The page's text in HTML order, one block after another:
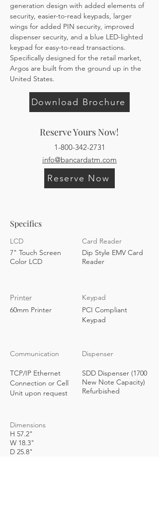
generation design with added elements of
security, easier-to-read keypads, larger
wings for added PIN security, improved
dispenser security, and a blue LED-lighted
keypad for easy-to-read transactions.
Specifically designed for the retail market,
Argos are built from the ground up in the
United States.
Download Brochure
Reserve Yours Now!
1-800-342-2731
info@bancardatm.com
Reserve Now
Specifics
LCD
7" Touch Screen
Color LCD
Card Reader
Dip Style EMV Card
Reader
Printer
60mm Printer
Keypad
PCI Compliant
Keypad
Communication
TCP/IP Ethernet
Connection or Cell
Unit upon request
Dispenser
SDD Dispenser (1700
New Note Capacity)
Refurbished
Dimensions
H 57.2"
W 18.3"
D 25.8"